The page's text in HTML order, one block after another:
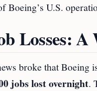
Boeing’s U.S.
Losses:
broke that Boeing
jobs lost overnight.